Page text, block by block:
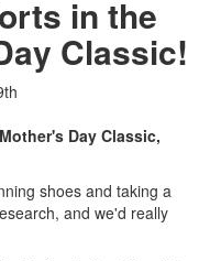
in the
Classic!
Day Classic,
shoes and taking a
and we'd really